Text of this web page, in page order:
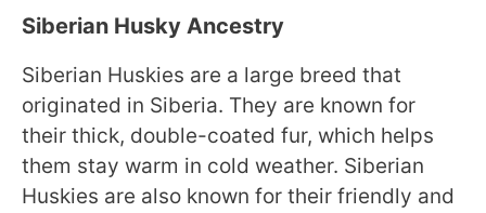
Siberian Husky Ancestry
Siberian Huskies are a large breed that
originated in Siberia. They are known for
their thick, double-coated fur, which helps
them stay warm in cold weather. Siberian
Huskies are also known for their friendly and